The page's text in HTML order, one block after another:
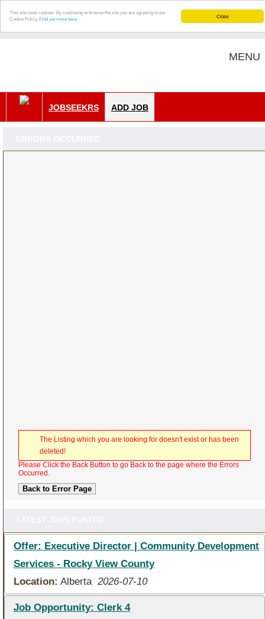
Close
This site uses cookies. By continuing to browse the site you are agreeing to our
Cookie Policy. Find out more here
MENU
JOBSEEKRS ADD JOB
The Listing which you are looking for doesn't exist or has been
deleted!
Please Click the Back Button to go Back to the page where the Errors
Occurred.
Offer: Executive Director | Community Development
Services - Rocky View County
Location: Alberta 2026-07-10
Job Opportunity: Clerk 4